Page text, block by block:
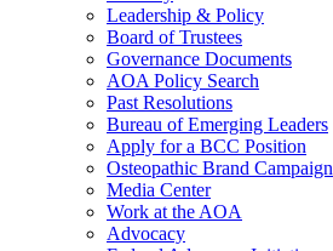
Leadership & Policy
Board of Trustees
Governance Documents
AOA Policy Search
Past Resolutions
Bureau of Emerging Leaders
Apply for a BCC Position
Osteopathic Brand Campaign
Media Center
Work at the AOA
Advocacy